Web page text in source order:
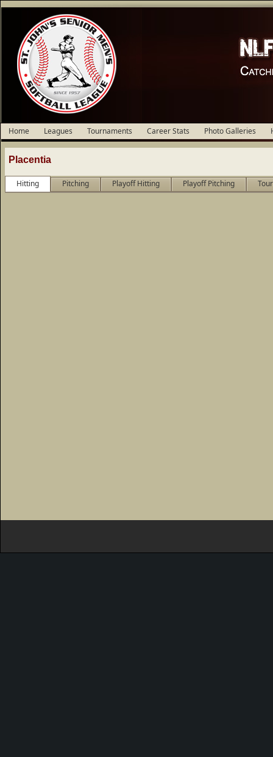
Home Leagues Tournaments Career Stats Photo Galleries
Placentia
Hitting Pitching Playoff Hitting Playoff Pitching